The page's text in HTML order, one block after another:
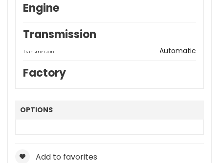
Engine
Transmission
Transmission Automatic
Factory
OPTIONS
Add to favorites